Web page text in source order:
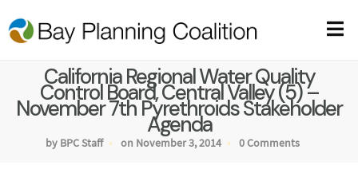
California Regional Water Quality
Control Board, Central Valley (5) –
November 7th Pyrethroids Stakeholder
Agenda
by BPC Staff on November 3, 2014 0 Comments